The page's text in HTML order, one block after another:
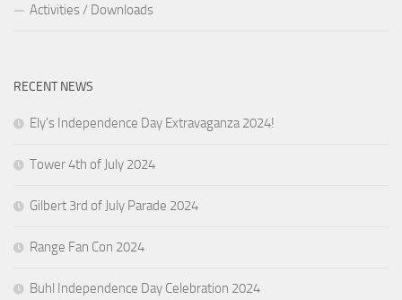
Activities / Downloads
RECENT NEWS
Ely’s Independence Day Extravaganza 2024!
Tower 4th of July 2024
Gilbert 3rd of July Parade 2024
Range Fan Con 2024
Buhl Independence Day Celebration 2024